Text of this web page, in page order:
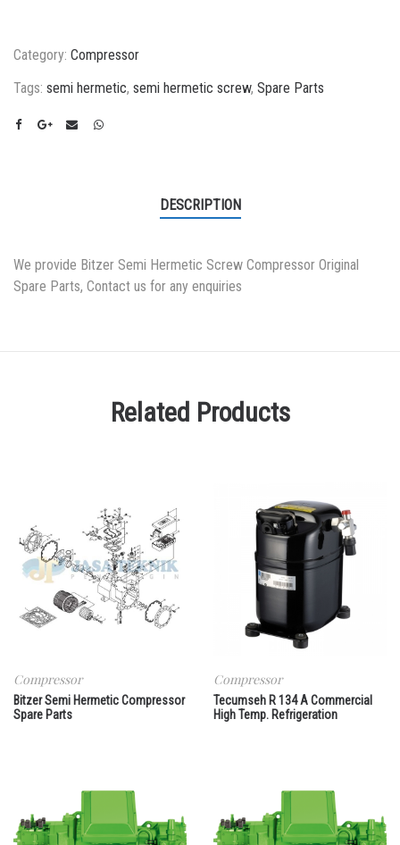
Category: Compressor
Tags: semi hermetic, semi hermetic screw, Spare Parts
DESCRIPTION
We provide Bitzer Semi Hermetic Screw Compressor Original
Spare Parts, Contact us for any enquiries
Related Products
Compressor
Bitzer Semi Hermetic Compressor
Spare Parts
Compressor
Tecumseh R 134 A Commercial
High Temp. Refrigeration